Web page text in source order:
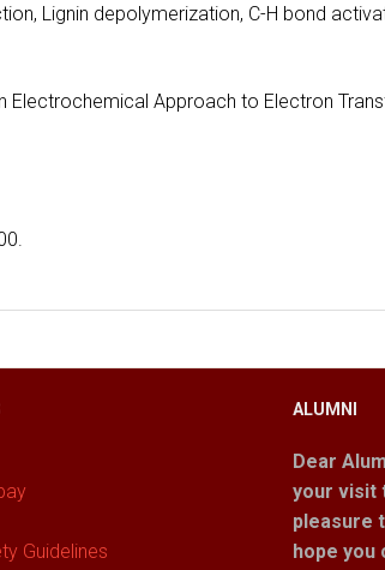
Lignin depolymerization, C-H bond
Approach to Electron
Guidelines
ALUMNI
Dear
your visit
pleasure
hope you